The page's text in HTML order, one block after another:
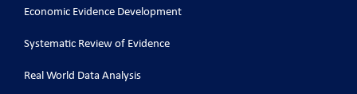
Economic Evidence Development
Systematic Review of Evidence
Real World Data Analysis